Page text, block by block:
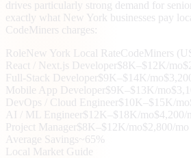
drives particularly strong demand for
exactly what New York businesses pay
CodeMiners charges:
RoleNew York Local RateCodeMiners
React / Next.js Developer$8K–$12K/mo
Full-Stack Developer$9K–$14K/mo
Mobile App Developer$9K–$13K/mo
DevOps / Cloud Engineer$10K–$15K/mo
AI / ML Engineer$12K–$18K/mo$4,200/
Project Manager$8K–$12K/mo$2,800/mo
Average Savings ~65%
Local Market Guide